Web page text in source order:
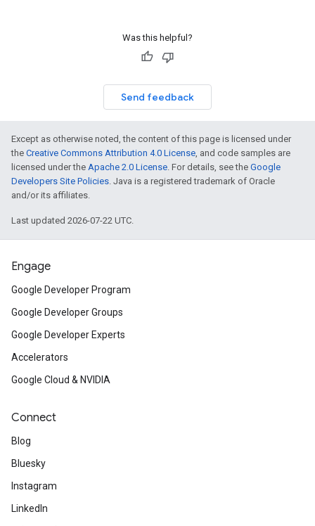
Was this helpful?
Send feedback
Except as otherwise noted, the content of this page is licensed under
the Creative Commons Attribution 4.0 License, and code samples are
licensed under the Apache 2.0 License. For details, see the Google
Developers Site Policies. Java is a registered trademark of Oracle
and/or its affiliates.
Last updated 2026-07-22 UTC.
Engage
Google Developer Program
Google Developer Groups
Google Developer Experts
Accelerators
Google Cloud & NVIDIA
Connect
Blog
Bluesky
Instagram
LinkedIn